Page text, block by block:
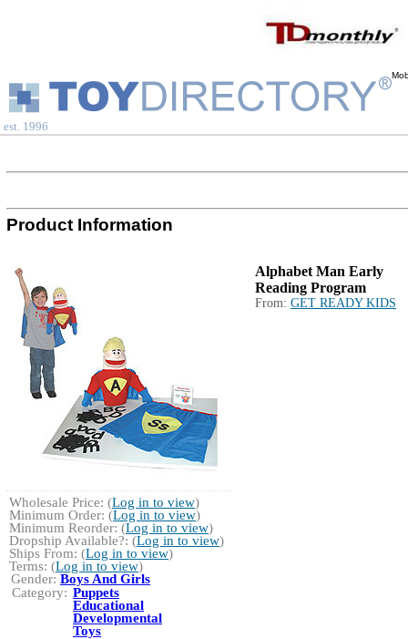
est. 1996
Product Information
Alphabet Man Early
Reading Program
From: GET READY KIDS
Wholesale Price: (Log in to view)
Minimum Order: (Log in to view)
Minimum Reorder: (Log in to view)
Dropship Available?: (Log in to view)
Ships From: (Log in to view)
Terms: (Log in to view)
Gender: Boys And Girls
Category: Puppets
Educational
Developmental
Toys